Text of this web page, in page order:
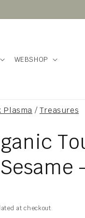
WEBSHOP
Plasma /Treasures
at checkout.